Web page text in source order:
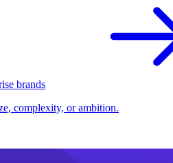
brands
complexity, or ambition.